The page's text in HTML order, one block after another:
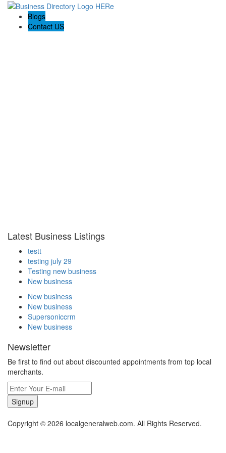
Blogs
Contact US
Latest Business Listings
testt
testing july 29
Testing new business
New business
New business
New business
Supersoniccrm
New business
Newsletter
Be first to find out about discounted appointments from top local
merchants.
Signup
Copyright © 2026 localgeneralweb.com. All Rights Reserved.